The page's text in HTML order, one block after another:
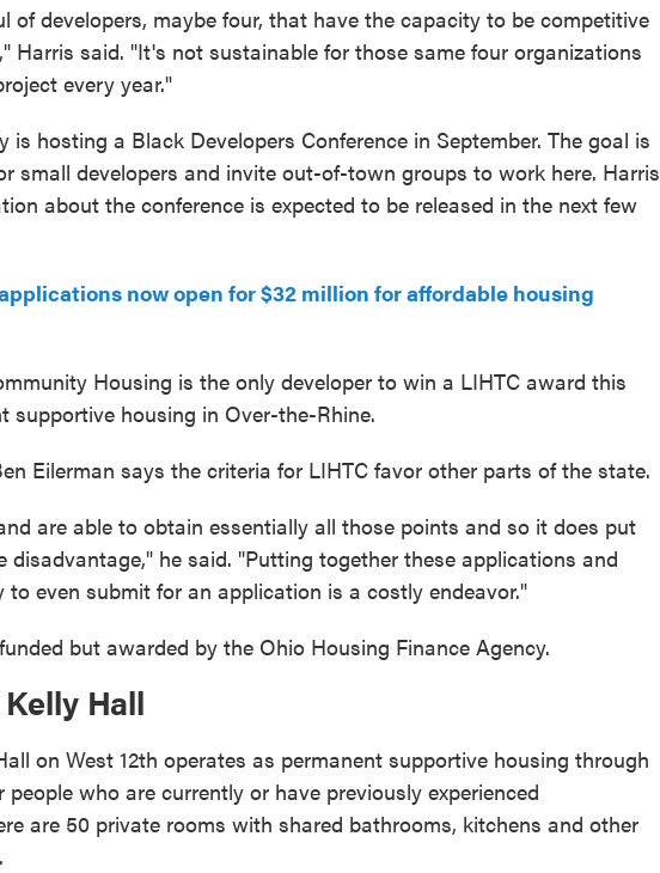
of developers, maybe four, that have the capacity to be competitive
Harris said. "It's not sustainable for those same four organizations
every year."
is hosting a Black Developers Conference in September. The goal is
small developers and invite out-of-town groups to work here. Harris
about the conference is expected to be released in the next few
now open for $32 million for affordable housing
Housing is the only developer to win a LIHTC award this
supportive housing in Over-the-Rhine.
Eilerman says the criteria for LIHTC favor other parts of the state.
are able to obtain essentially all those points and so it does put
disadvantage," he said. "Putting together these applications and
to even submit for an application is a costly endeavor."
but awarded by the Ohio Housing Finance Agency.
Hall
on West 12th operates as permanent supportive housing through
people who are currently or have previously experienced
are 50 private rooms with shared bathrooms, kitchens and other